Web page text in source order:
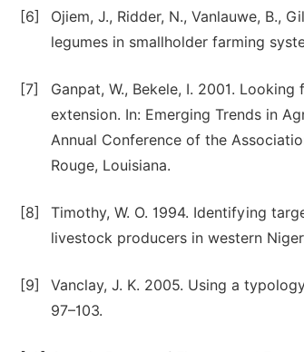
[6]
Ojiem, J., Ridder, N., Vanlauwe, B.,
legumes in smallholder farming
[7]
Ganpat, W., Bekele, I. 2001.
extension. In: Emerging Trends in
Annual Conference of the
Rouge, Louisiana.
[8]
Timothy, W. O. 1994. Identifying
livestock producers in western
[9]
Vanclay, J. K. 2005. Using a
97–103.